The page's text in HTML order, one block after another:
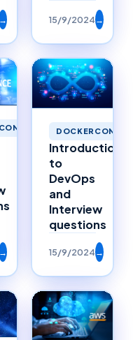
15/9/2024→
Introduction
to
DevOps
and
Interview
questions
15/9/2024→